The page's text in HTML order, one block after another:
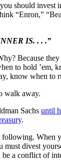
should invest
“Enron,”
IS. . . .”
Because
to hold ’em,
know when to
walk away.
Sachs until
.
When
must divest
a conflict of